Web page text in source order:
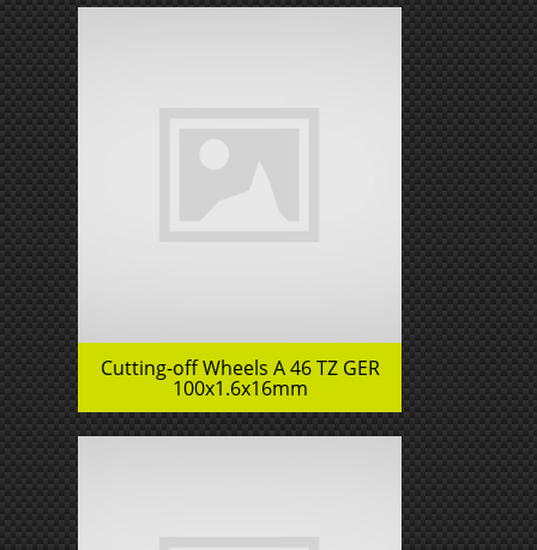
Cutting-off Wheels A 46 TZ GER
100x1.6x16mm